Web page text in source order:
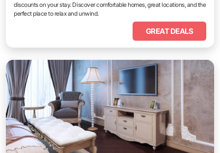
discounts on your stay. Discover comfortable homes, great locations, and the
perfect place to relax and unwind.
GREAT DEALS